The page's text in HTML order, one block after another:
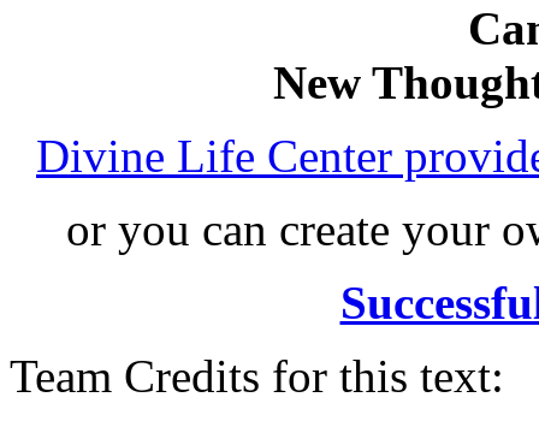
New
Divine Life Center
or you can create your
Team Credits for this text: